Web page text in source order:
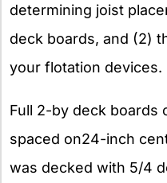
determining joist
deck boards, and (2)
your flotation devices.
Full 2-by deck boards
spaced on24-inch
was decked with 5/4